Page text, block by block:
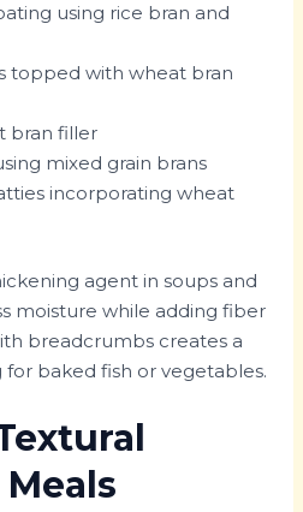
using rice bran and
topped with wheat bran
bran filler
mixed grain brans
incorporating wheat
agent in soups and
moisture while adding fiber
breadcrumbs creates a
baked fish or vegetables.